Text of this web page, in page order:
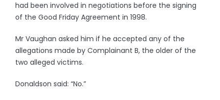
had been involved in negotiations before the signing
of the Good Friday Agreement in 1998.
Mr Vaughan asked him if he accepted any of the
allegations made by Complainant B, the older of the
two alleged victims.
Donaldson said: “No.”